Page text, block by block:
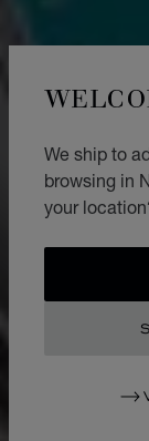
We ship to
browsing in
your